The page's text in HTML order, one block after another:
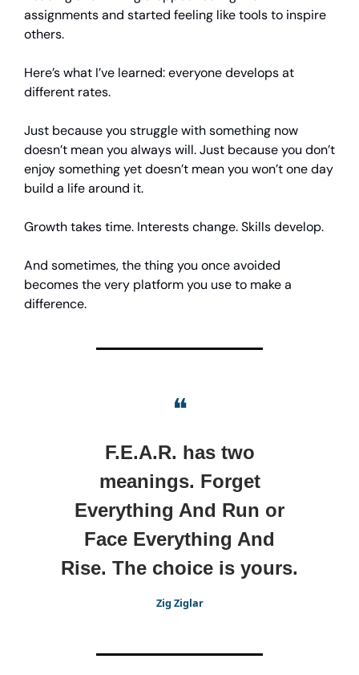
assignments and started feeling like tools to inspire
others.
Here’s what I’ve learned: everyone develops at
different rates.
Just because you struggle with something now
doesn’t mean you always will. Just because you don’t
enjoy something yet doesn’t mean you won’t one day
build a life around it.
Growth takes time. Interests change. Skills develop.
And sometimes, the thing you once avoided
becomes the very platform you use to make a
difference.
❝
F.E.A.R. has two
meanings. Forget
Everything And Run or
Face Everything And
Rise. The choice is yours.
Zig Ziglar